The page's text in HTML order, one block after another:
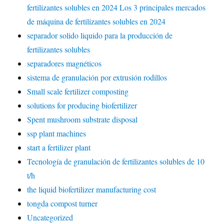
fertilizantes solubles en 2024 Los 3 principales mercados
de máquina de fertilizantes solubles en 2024
separador solido liquido para la producción de
fertilizantes solubles
separadores magnéticos
sistema de granulación por extrusión rodillos
Small scale fertilizer composting
solutions for producing biofertilizer
Spent mushroom substrate disposal
ssp plant machines
start a fertilizer plant
Tecnología de granulación de fertilizantes solubles de 10
t/h
the liquid biofertilizer manufacturing cost
tongda compost turner
Uncategorized